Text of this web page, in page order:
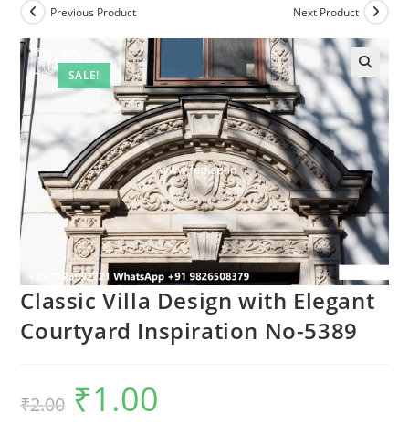
SALE!
Previous Product Next Product
Classic Villa Design with Elegant
Courtyard Inspiration No-5389
₹2.00
Original
price
was:
₹1.00